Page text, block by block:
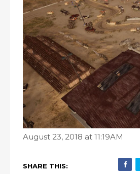
August 23, 2018 at 11:19AM
SHARE THIS: